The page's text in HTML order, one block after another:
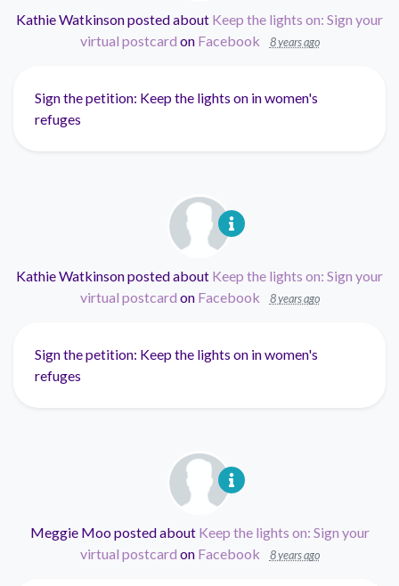
Kathie Watkinsonposted about Keep the lights on: Sign your
virtual postcard on Facebook 8 years ago
Sign the petition: Keep the lights on in women's
refuges
Kathie Watkinsonposted about Keep the lights on: Sign your
virtual postcard on Facebook 8 years ago
Sign the petition: Keep the lights on in women's
refuges
Meggie Mooposted about Keep the lights on: Sign your
virtual postcard on Facebook 8 years ago